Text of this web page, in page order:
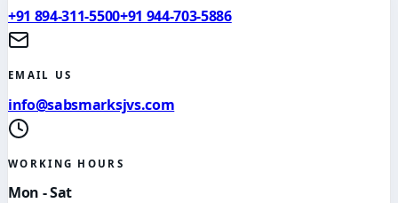
+91 894-311-5500+91 944-703-5886
EMAIL US
info@sabsmarksjvs.com
WORKING HOURS
Mon - Sat